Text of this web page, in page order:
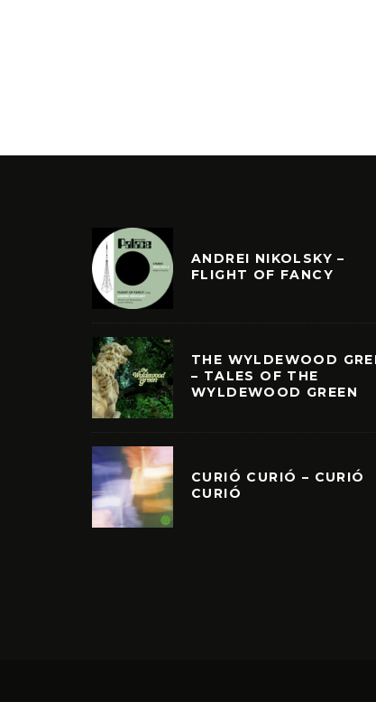
ANDREI NIKOLSKY –
FLIGHT OF FANCY
THE WYLDEWOOD
– TALES OF THE
WYLDEWOOD GREEN
CURIÓ CURIÓ – CURIÓ
CURIÓ